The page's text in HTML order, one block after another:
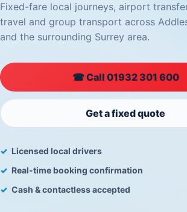
Fixed-fare local journeys, airport
travel and group transport across
and the surrounding Surrey area.
☎ Call 01932 301 600
Get a fixed quote
Licensed local drivers
Real-time booking confirmation
Cash & contactless accepted